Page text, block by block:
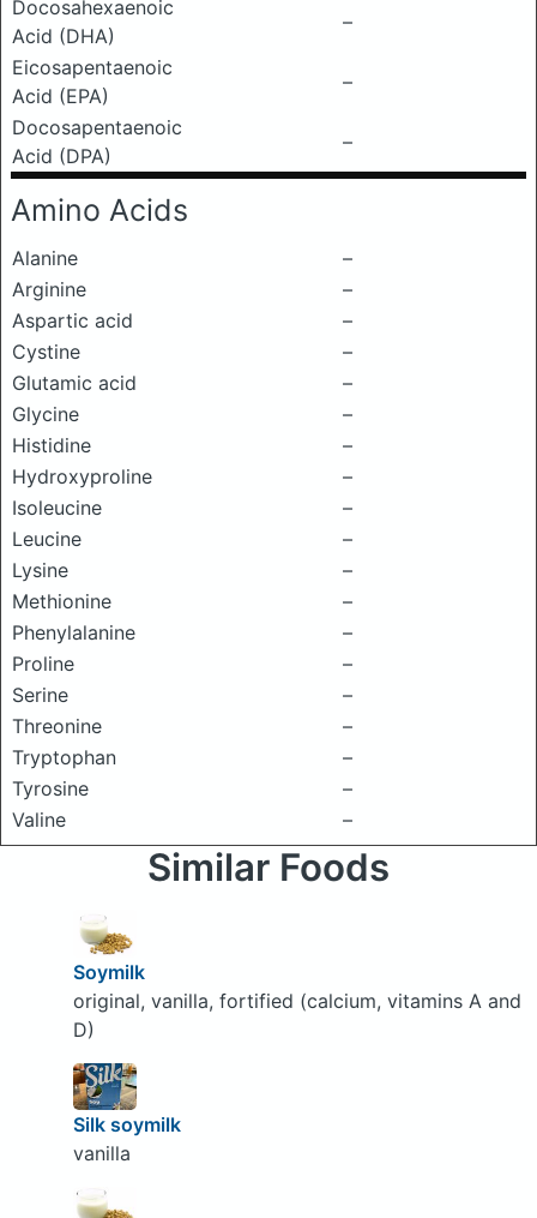
Docosahexaenoic
Acid (DHA)
–
Eicosapentaenoic
Acid (EPA)
–
Docosapentaenoic
Acid (DPA)
–
Amino Acids
Alanine
–
Arginine
–
Aspartic acid
–
Cystine
–
Glutamic acid
–
Glycine
–
Histidine
–
Hydroxyproline
–
Isoleucine
–
Leucine
–
Lysine
–
Methionine
–
Phenylalanine
–
Proline
–
Serine
–
Threonine
–
Tryptophan
–
Tyrosine
–
Valine
–
Similar Foods
Soymilk
original, vanilla, fortified (calcium, vitamins A and
D)
Silk soymilk
vanilla